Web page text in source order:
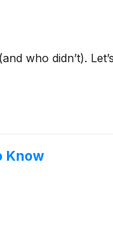
who didn’t).
Know